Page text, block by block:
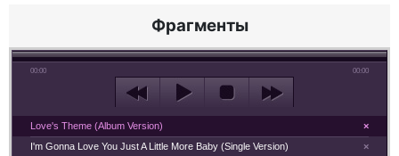
Фрагменты
00:00 00:00
×
Love's Theme (Album Version)
×
I'm Gonna Love You Just A Little More Baby (Single Version)